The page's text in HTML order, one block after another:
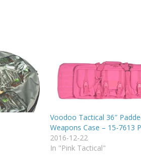
Voodoo Tactical 36″
Weapons Case – 15-7613
2016-12-22
In "Pink Tactical"